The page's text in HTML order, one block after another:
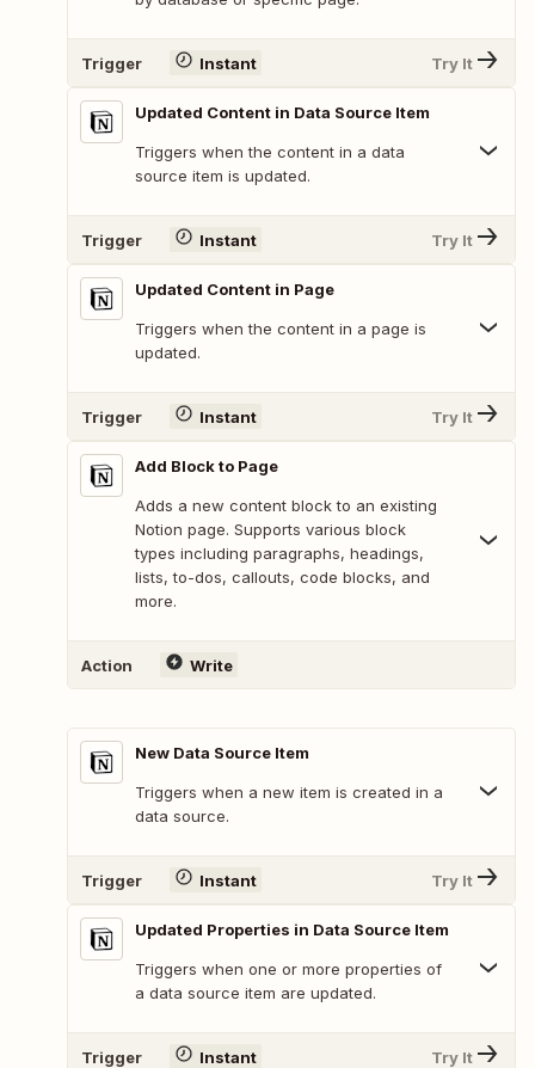
Trigger Instant Try It
Updated Content in Data Source Item
Triggers when the content in a data
source item is updated.
Trigger Instant Try It
Updated Content in Page
Triggers when the content in a page is
updated.
Trigger Instant Try It
Add Block to Page
Adds a new content block to an existing
Notion page. Supports various block
types including paragraphs, headings,
lists, to-dos, callouts, code blocks, and
more.
Action Write
New Data Source Item
Triggers when a new item is created in a
data source.
Trigger Instant Try It
Updated Properties in Data Source Item
Triggers when one or more properties of
a data source item are updated.
Trigger Instant Try It